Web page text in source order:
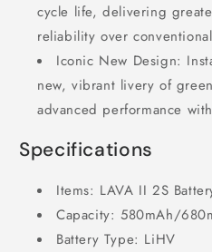
cycle life, delivering
reliability over
Iconic New Design:
new, vibrant livery of
advanced performance
Specifications
Items: LAVA II 2S
Capacity: 580mAh/
Battery Type: LiHV